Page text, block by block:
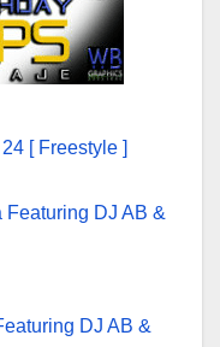
[ Freestyle ]
DJ AB &